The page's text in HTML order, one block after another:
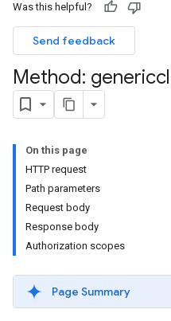
Was this helpful?
Send feedback
Method:
On this page
HTTP request
Path parameters
Request body
Response body
Authorization scopes
Page Summary